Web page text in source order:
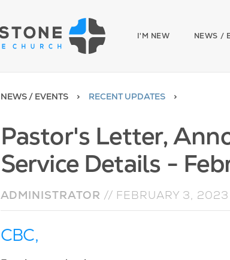
I'M NEW NEWS /
NEWS / EVENTS RECENT UPDATES
Pastor's Letter,
Service Details -
ADMINISTRATOR // FEBRUARY 3, 2023
CBC,